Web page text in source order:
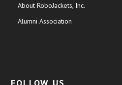
About RoboJackets, Inc.
Alumni Association